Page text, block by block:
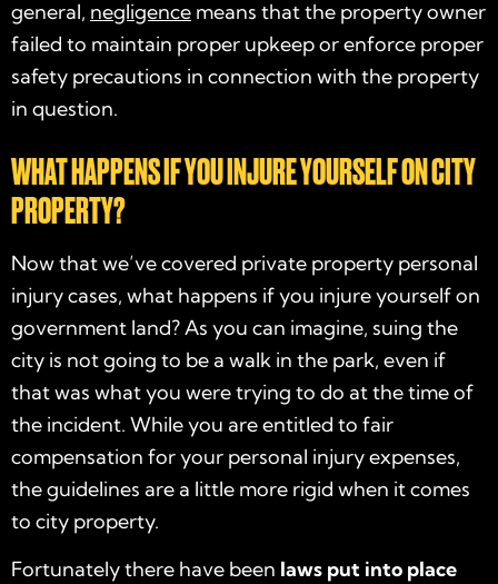
general, negligence means that the property owner
failed to maintain proper upkeep or enforce proper
safety precautions in connection with the property
in question.
WHAT HAPPENS IF YOU INJURE YOURSELF ON CITY
PROPERTY?
Now that we’ve covered private property personal
injury cases, what happens if you injure yourself on
government land? As you can imagine, suing the
city is not going to be a walk in the park, even if
that was what you were trying to do at the time of
the incident. While you are entitled to fair
compensation for your personal injury expenses,
the guidelines are a little more rigid when it comes
to city property.
Fortunately there have been laws put into place